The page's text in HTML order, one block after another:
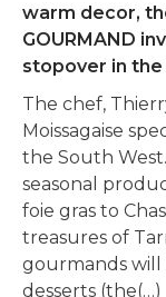
warm decor,
GOURMAND
stopover in
The chef,
Moissagaise
the South
seasonal
foie gras to
treasures of
gourmands will
desserts (the(…)